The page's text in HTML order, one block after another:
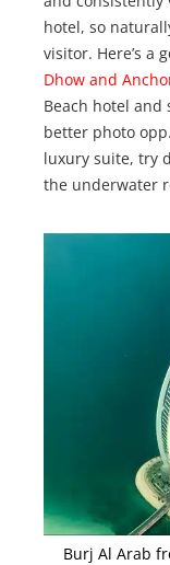
hotel, so
visitor. Here’s a
Dhow and
Beach hotel
better photo
luxury suite, try
the underwater
Burj Al Arab